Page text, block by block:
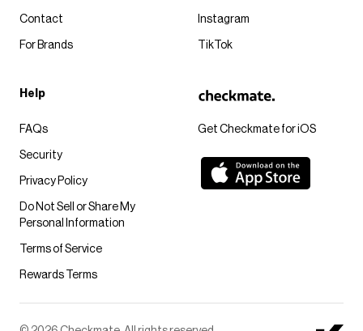
Get Checkmate for iOS
Contact
For Brands
Instagram
TikTok
Help
FAQs
Security
Privacy Policy
Do Not Sell or Share My
Personal Information
Terms of Service
Rewards Terms